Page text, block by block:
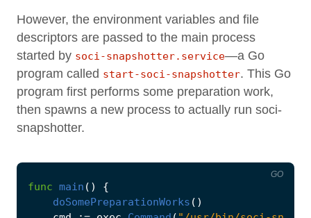
However, the environment variables and file
descriptors are passed to the main process
started by soci-snapshotter.service—a Go
program called start-soci-snapshotter. This Go
program first performs some preparation work,
then spawns a new process to actually run soci-
snapshotter.
func main ()
{
doSomePreparationWorks ()
GO